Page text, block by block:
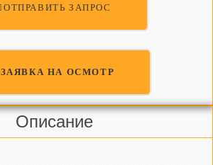
ОТПРАВИТЬ ЗАПРОС
ЗАЯВКА НА ОСМОТР
Описание